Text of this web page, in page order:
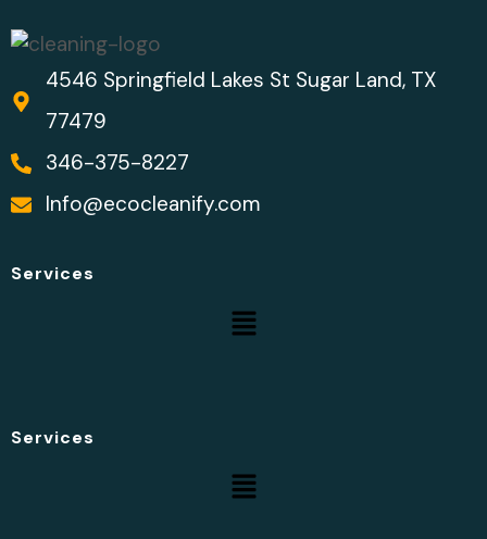
4546 Springfield Lakes St Sugar Land, TX
77479
346-375-8227
Info@ecocleanify.com
Services
Services